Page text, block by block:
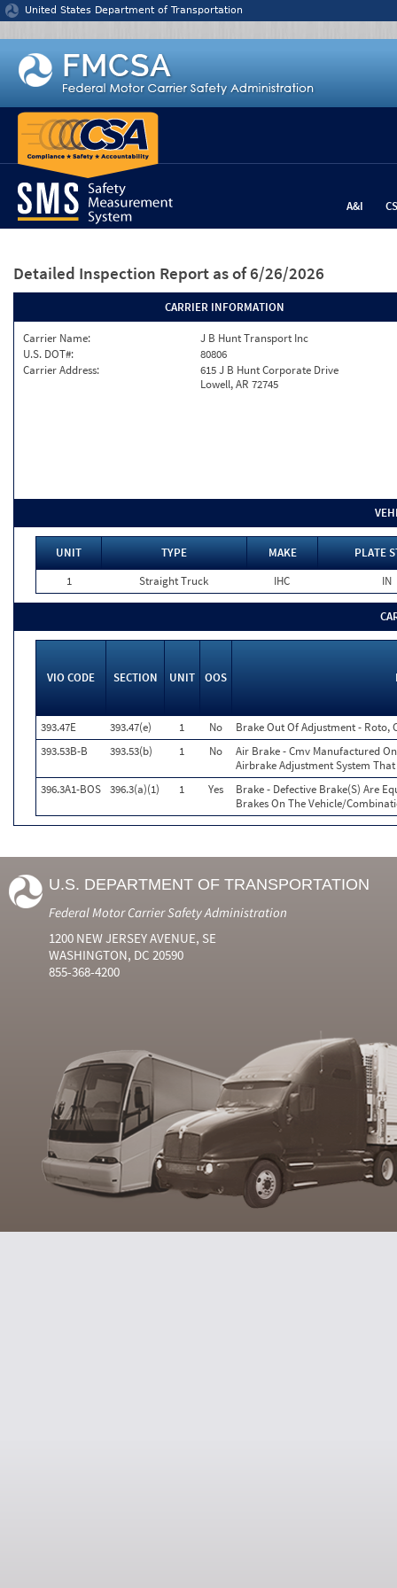
Jump to content
United States Department of Transportation
A&I
Detailed Inspection Report as of 6/26/2026
CARRIER INFORMATION
Carrier Name:
J B Hunt Transport Inc
U.S. DOT#:
80806
Carrier Address:
615 J B Hunt Corporate Drive
Lowell, AR 72745
UNIT TYPE MAKE
PLATE
1
Straight Truck IHC IN
VIO CODE SECTION UNIT OOS
393.47E 393.47(e) 1 No
Brake Out Of Adjustment - Roto,
393.53B-B
393.53(b) 1 No
Air Brake - Cmv Manufactured
Airbrake Adjustment System
396.3A1-BOS 396.3(a)(1) 1 Yes
Brake - Defective Brake(S) Are
Brakes On The Vehicle/
U.S. DEPARTMENT OF TRANSPORTATION
Federal Motor Carrier Safety Administration
1200 NEW JERSEY AVENUE, SE
WASHINGTON, DC 20590
855-368-4200